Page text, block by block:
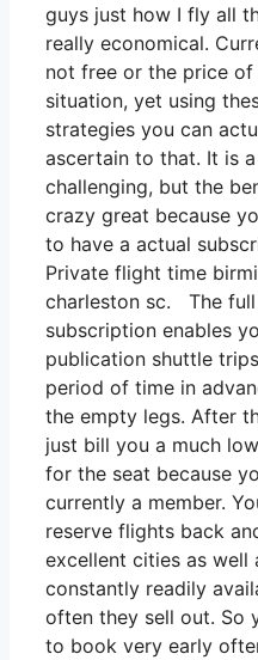
guys just how I fly all
really economical.
not free or the price of
situation, yet using
strategies you can
ascertain to that. It is
challenging, but the
crazy great because
to have a actual
Private flight time
charleston sc. The full
subscription enables
publication shuttle
period of time in
the empty legs. After
just bill you a much
for the seat because
currently a member.
reserve flights back
excellent cities as well
constantly readily
often they sell out. So
to book very early